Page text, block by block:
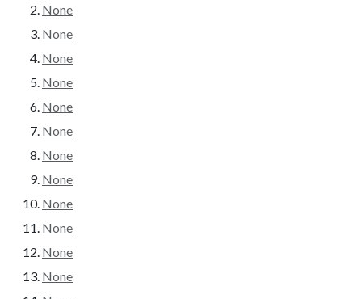
None
None
None
None
None
None
None
None
None
None
None
None